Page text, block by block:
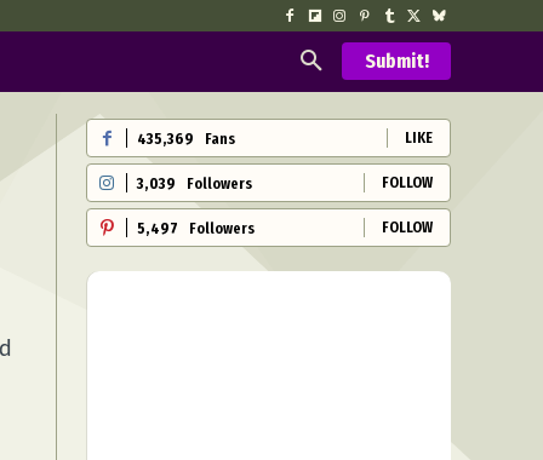
Submit!
435,369 Fans LIKE
3,039 Followers FOLLOW
5,497 Followers FOLLOW